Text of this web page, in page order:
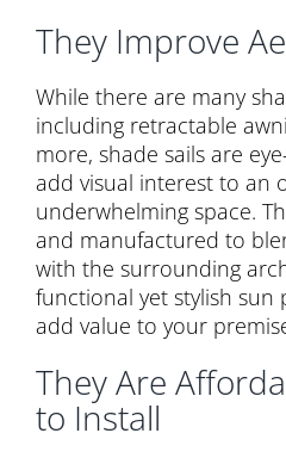
They Improve
While there are many
including retractable
more, shade sails are
add visual interest to an
underwhelming space.
and manufactured to
with the surrounding
functional yet stylish
add value to your
They Are
to Install